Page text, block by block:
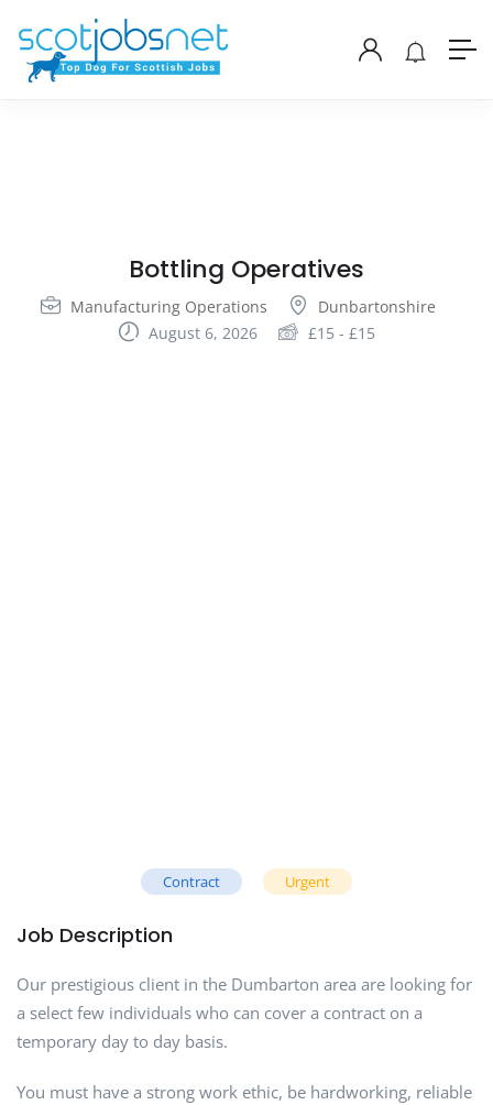
Bottling Operatives
Manufacturing Operations
Dunbartonshire
August 6, 2026
£15 - £15
Contract Urgent
Job Description
Our prestigious client in the Dumbarton area are looking for
a select few individuals who can cover a contract on a
temporary day to day basis.
You must have a strong work ethic, be hardworking, reliable